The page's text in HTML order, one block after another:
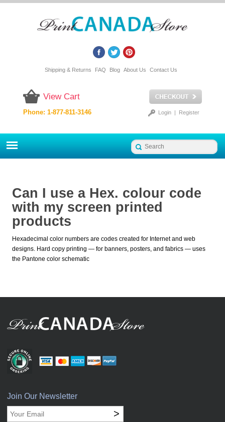
Shipping & Returns FAQ Blog About Us Contact Us
View Cart
Login| Register
Phone: 1-877-811-3146
Can I use a Hex. colour code
with my screen printed
products
Hexadecimal color numbers are codes created for Internet and web
designs. Hard copy printing — for banners, posters, and fabrics — uses
the Pantone color schematic
Join Our Newsletter
>